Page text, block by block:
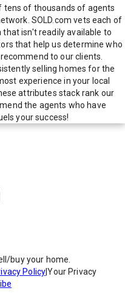
tens of thousands of agents
SOLD.com vets each of
isn't readily available to
that help us determine who
to our clients.
selling homes for the
experience in your local
attributes stack rank our
the agents who have
your success!
buy your home.
Policy|Your Privacy